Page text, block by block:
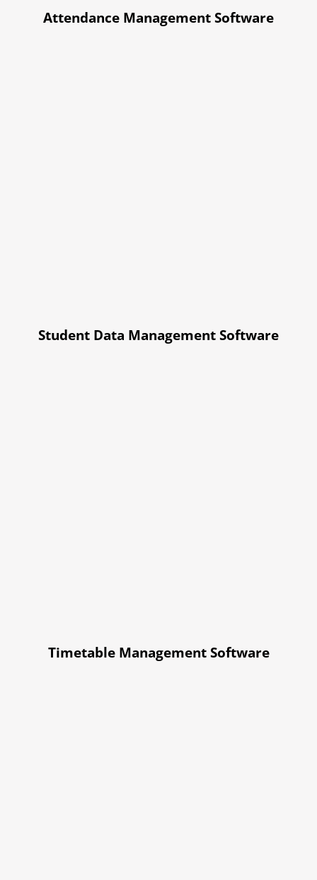
Attendance Management Software
Student Data Management Software
Timetable Management Software